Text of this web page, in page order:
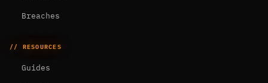
Breaches
// RESOURCES
Guides